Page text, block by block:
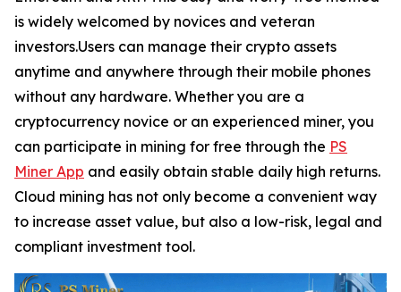
is widely welcomed by novices and veteran
investors.Users can manage their crypto assets
anytime and anywhere through their mobile phones
without any hardware. Whether you are a
cryptocurrency novice or an experienced miner, you
can participate in mining for free through the PS
Miner App and easily obtain stable daily high returns.
Cloud mining has not only become a convenient way
to increase asset value, but also a low-risk, legal and
compliant investment tool.